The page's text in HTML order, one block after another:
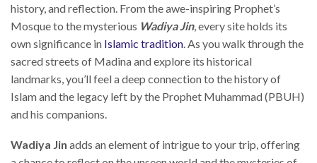
history, and reflection. From the awe-inspiring Prophet’s
Mosque to the mysterious Wadiya Jin, every site holds its
own significance in Islamic tradition . As you walk through the
sacred streets of Madina and explore its historical
landmarks, you’ll feel a deep connection to the history of
Islam and the legacy left by the Prophet Muhammad (PBUH)
and his companions.
Wadiya Jin adds an element of intrigue to your trip, offering